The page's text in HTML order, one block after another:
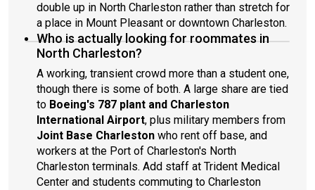
double up in North Charleston rather than stretch for
a place in Mount Pleasant or downtown Charleston.
Who is actually looking for roommates in
North Charleston?
A working, transient crowd more than a student one,
though there is some of both. A large share are tied
to Boeing's 787 plant and Charleston
International Airport, plus military members from
Joint Base Charleston who rent off base, and
workers at the Port of Charleston's North
Charleston terminals. Add staff at Trident Medical
Center and students commuting to Charleston